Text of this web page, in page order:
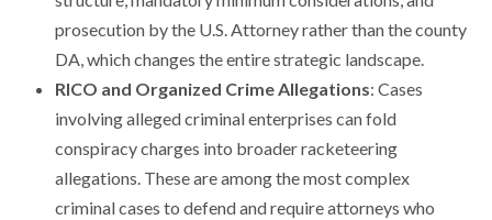
prosecution by the U.S. Attorney rather than the county
DA, which changes the entire strategic landscape.
RICO and Organized Crime Allegations: Cases
involving alleged criminal enterprises can fold
conspiracy charges into broader racketeering
allegations. These are among the most complex
criminal cases to defend and require attorneys who